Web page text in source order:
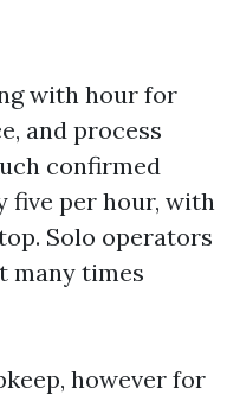
with hour for
and process
confirmed
five per hour, with
Solo operators
many times
however for